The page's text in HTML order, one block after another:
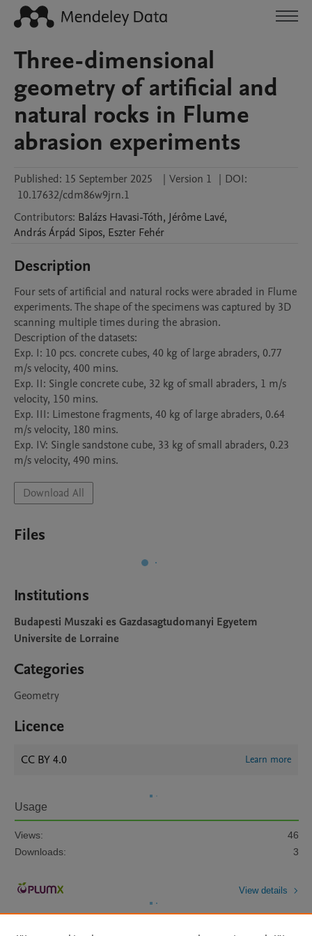
Three-dimensional
geometry of artificial and
natural rocks in Flume
abrasion experiments
Published: 15 September 2025 | Version 1 | DOI:
10.17632/cdm86w9jrn.1
Contributors: Balázs Havasi-Tóth, Jérôme Lavé,
András Árpád Sipos, Eszter Fehér
Description
Four sets of artificial and natural rocks were abraded in Flume
experiments. The shape of the specimens was captured by 3D
scanning multiple times during the abrasion.
Description of the datasets:
Exp. I: 10 pcs. concrete cubes, 40 kg of large abraders, 0.77
m/s velocity, 400 mins.
Exp. II: Single concrete cube, 32 kg of small abraders, 1 m/s
velocity, 150 mins.
Exp. III: Limestone fragments, 40 kg of large abraders, 0.64
m/s velocity, 180 mins.
Exp. IV: Single sandstone cube, 33 kg of small abraders, 0.23
m/s velocity, 490 mins.
Download All
Files
Institutions
Budapesti Muszaki es Gazdasagtudomanyi Egyetem
Universite de Lorraine
Categories
Geometry
Licence
CC BY 4.0 Learn more
Usage
Views:
46
Downloads:
3
View details